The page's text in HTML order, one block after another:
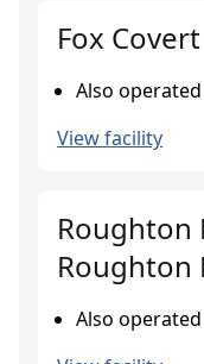
Fox
Also
View facility
Roughton
Also